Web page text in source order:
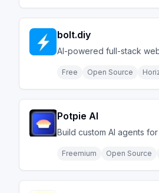
bolt.diy
AI-powered full-stack
Free Open Source
Potpie AI
Build custom AI agents
Freemium Open Source